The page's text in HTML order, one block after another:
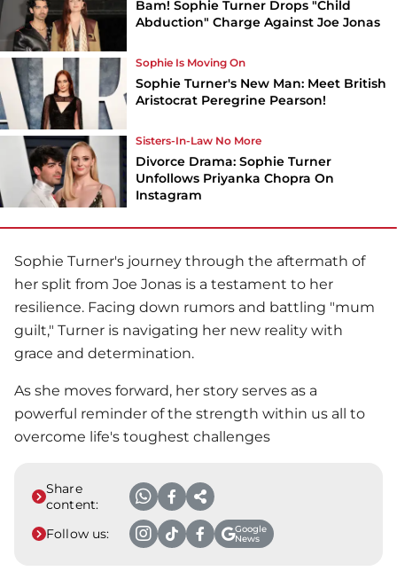
Bam! Sophie Turner Drops "Child
Abduction" Charge Against Joe Jonas
Sophie Is Moving On
Sophie Turner's New Man: Meet British
Aristocrat Peregrine Pearson!
Sisters-In-Law No More
Divorce Drama: Sophie Turner
Unfollows Priyanka Chopra On
Instagram
Sophie Turner's journey through the aftermath of
her split from Joe Jonas is a testament to her
resilience. Facing down rumors and battling "mum
guilt," Turner is navigating her new reality with
grace and determination.
As she moves forward, her story serves as a
powerful reminder of the strength within us all to
overcome life's toughest challenges
Share
content:
Follow us:
Google
News